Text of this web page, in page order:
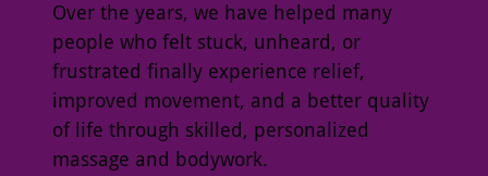
Over the years, we have helped many
people who felt stuck, unheard, or
frustrated finally experience relief,
improved movement, and a better quality
of life through skilled, personalized
massage and bodywork.